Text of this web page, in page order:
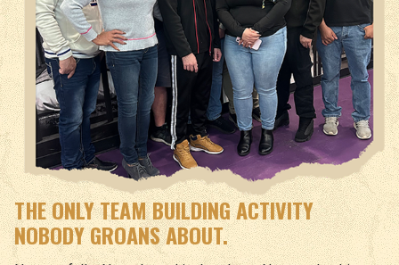
THE ONLY TEAM BUILDING ACTIVITY
NOBODY GROANS ABOUT.